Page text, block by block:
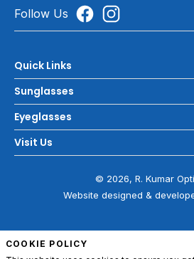
Follow Us
Quick Links
Sunglasses
Eyeglasses
Visit Us
© 2026, R. Kumar
Website designed &
COOKIE POLICY